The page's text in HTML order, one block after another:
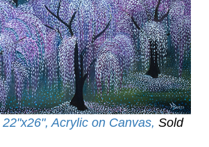
22"x26", Acrylic on Canvas, Sold